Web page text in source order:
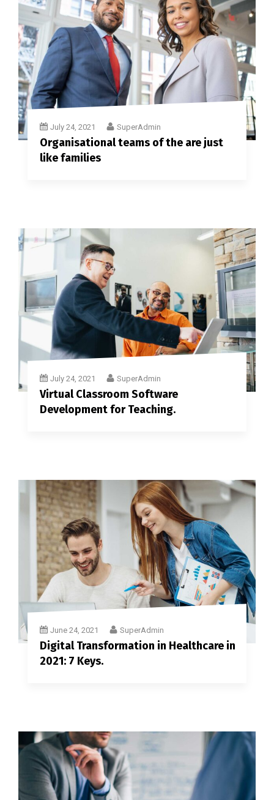
July 24, 2021 SuperAdmin
Organisational teams of the are just
like families
July 24, 2021 SuperAdmin
Virtual Classroom Software
Development for Teaching.
June 24, 2021 SuperAdmin
Digital Transformation in Healthcare in
2021: 7 Keys.